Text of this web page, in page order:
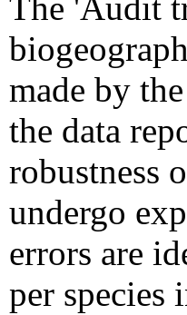
The 'Audit
made by
the data
robustness
undergo
errors are
per species